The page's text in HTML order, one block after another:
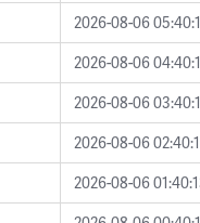
2026-08-06
2026-08-06
2026-08-06
2026-08-06
2026-08-06